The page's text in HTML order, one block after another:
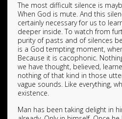
The most difficult silence is
When God is mute. And this
certainly necessary for us to
deeper inside. To watch from
purity of pasts and of silences
is a God tempting moment,
Because it is cacophonic.
we have thought, believed,
nothing of that kind in those
vague sounds. Like everything,
existence.
Man has been taking delight in